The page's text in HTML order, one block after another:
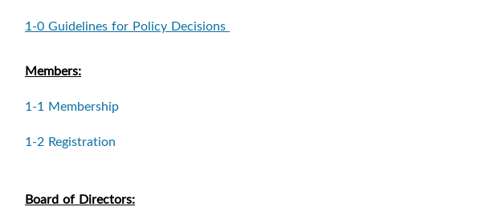
1-0 Guidelines for Policy Decisions
Members:
1-1 Membership
1-2 Registration
Board of Directors: